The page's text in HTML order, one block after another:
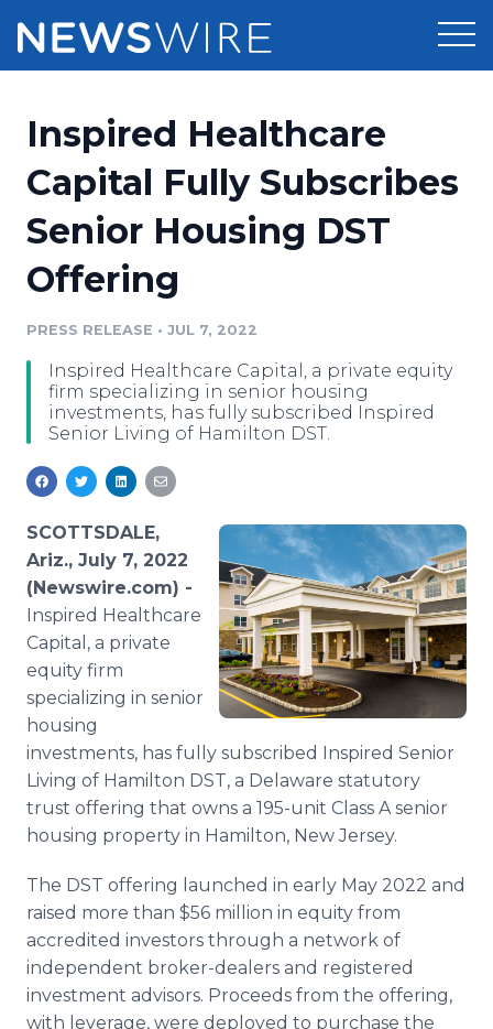
Press Release Distribution
Press Release Optimizer
Media Suite
Media Pitching
Media Monitoring
Pricing
Customer Stories
Resources
Education
Blog
PR & Earned Media Planner
For Journalists
RSS Feeds
Support
Newsroom
Log In Sign Up
Inspired Healthcare
Capital Fully Subscribes
Senior Housing DST
Offering
PRESS RELEASE • JUL 7, 2022
Inspired Healthcare Capital, a private equity
firm specializing in senior housing
investments, has fully subscribed Inspired
Senior Living of Hamilton DST.
SCOTTSDALE,
Ariz., July 7, 2022
(Newswire.com) -
Inspired Healthcare
Capital, a private
equity firm
specializing in senior
housing
investments, has fully subscribed Inspired Senior
Living of Hamilton DST, a Delaware statutory
trust offering that owns a 195-unit Class A senior
housing property in Hamilton, New Jersey.
The DST offering launched in early May 2022 and
raised more than $56 million in equity from
accredited investors through a network of
independent broker-dealers and registered
investment advisors. Proceeds from the offering,
with leverage, were deployed to purchase the